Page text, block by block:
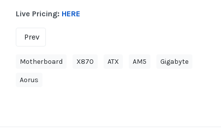
Live Pricing: HERE
Prev
Motherboard X870 ATX AM5 Gigabyte
Aorus